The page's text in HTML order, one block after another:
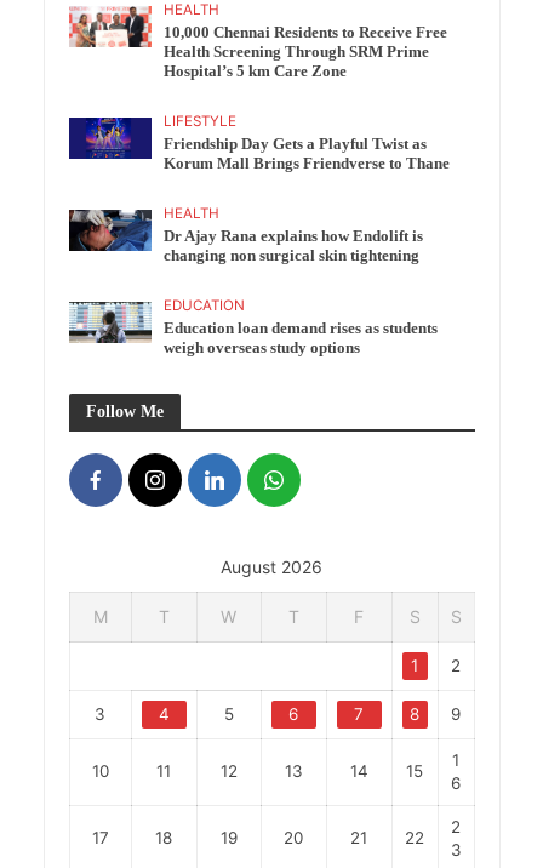
HEALTH
10,000 Chennai Residents to Receive Free
Health Screening Through SRM Prime
Hospital’s 5 km Care Zone
LIFESTYLE
Friendship Day Gets a Playful Twist as
Korum Mall Brings Friendverse to Thane
HEALTH
Dr Ajay Rana explains how Endolift is
changing non surgical skin tightening
EDUCATION
Education loan demand rises as students
weigh overseas study options
Follow Me
August 2026
M T W T F S S
1 2
3 4 5 6 7 8 9
10 11 12 13 14 15
1
6
17 18 19 20 21 22
2
3